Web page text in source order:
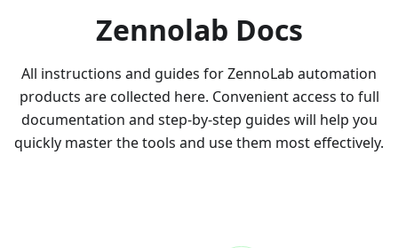
Zennolab Docs
All instructions and guides for ZennoLab automation
products are collected here. Convenient access to full
documentation and step-by-step guides will help you
quickly master the tools and use them most effectively.